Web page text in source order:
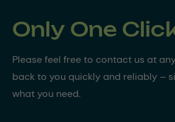
Only One
Please feel free to contact us at
back to you quickly and reliably –
what you need.